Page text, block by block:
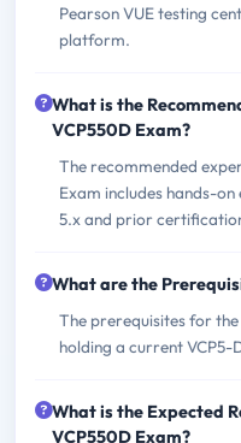
Pearson VUE testing
platform.
What is the
VCP550D Exam?
The recommended
Exam includes hands-
5.x and prior
What are the
The prerequisites for
holding a current
What is the Expected
VCP550D Exam?